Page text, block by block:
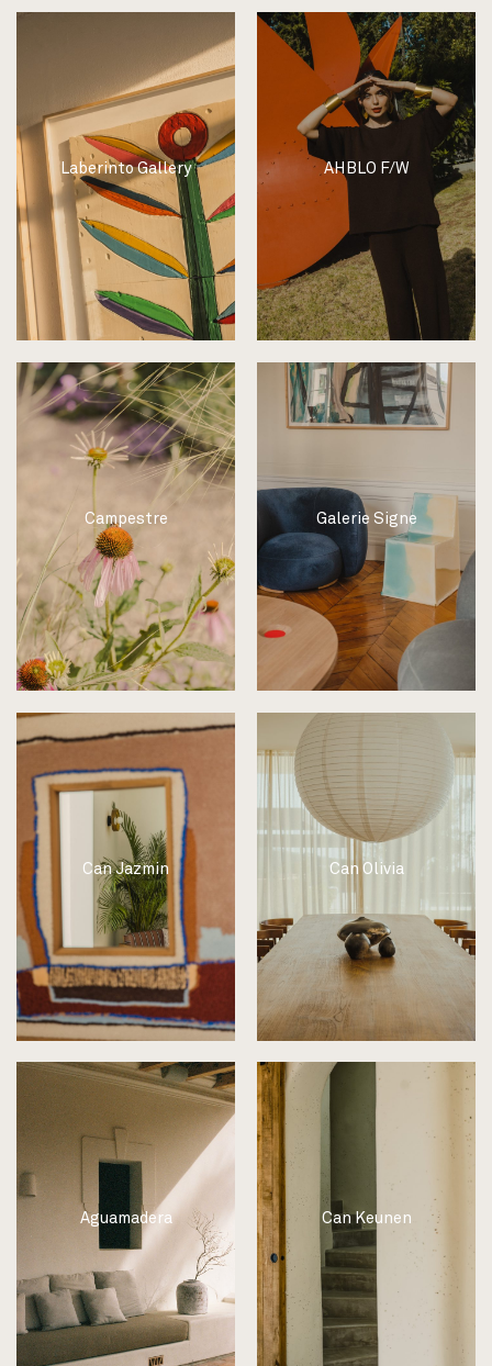
Laberinto Gallery AHBLO F/W
Campestre Galerie Signe
Can Jazmin Can Olivia
Aguamadera Can Keunen